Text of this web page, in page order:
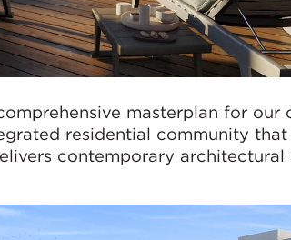
masterplan for our
residential community
contemporary architectural